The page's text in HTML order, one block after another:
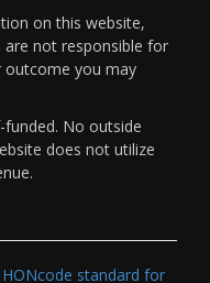
on this website,
are not responsible for
outcome you may
funded. No outside
does not utilize
HONcode standard for